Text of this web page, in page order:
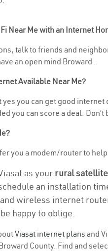
Near Me with an Internet
talk to friends and
an open mind Broward .
Available Near Me?
yes you can get good
you can score a deal.
you a modem/router to
as your rural
an installation
wireless internet
happy to oblige.
Viasat internet plans and
County. Find and